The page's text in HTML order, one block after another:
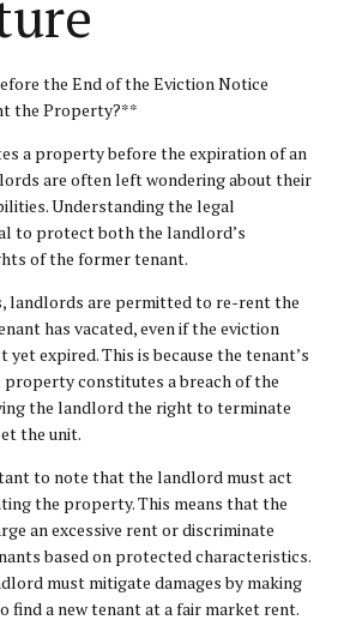
the End of the Eviction Notice
the Property?**
a property before the expiration of an
are often left wondering about their
Understanding the legal
to protect both the landlord’s
of the former tenant.
landlords are permitted to re-rent the
has vacated, even if the eviction
yet expired. This is because the tenant’s
property constitutes a breach of the
the landlord the right to terminate
the unit.
to note that the landlord must act
the property. This means that the
an excessive rent or discriminate
based on protected characteristics.
must mitigate damages by making
find a new tenant at a fair market rent.